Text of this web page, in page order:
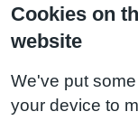
Cookies on
website
We've put
your device to